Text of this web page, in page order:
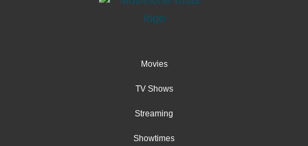
Movies
TV Shows
Streaming
Showtimes